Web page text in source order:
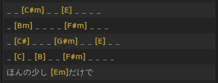
[C#m] [E]
[Bm] [F#m]
[C#] [G#m] [E]
[C] [B] [F#m]
ほんの少し [Em] だけで